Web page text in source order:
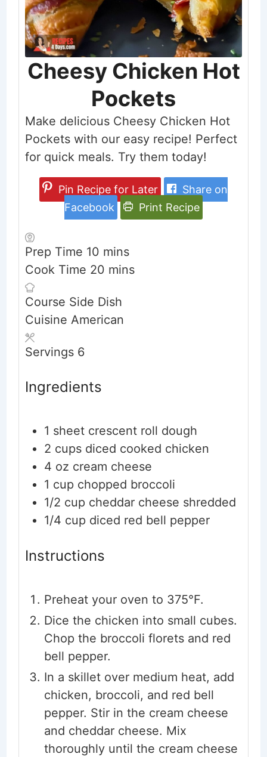
Cheesy Chicken Hot
Pockets
Make delicious Cheesy Chicken Hot
Pockets with our easy recipe! Perfect
for quick meals. Try them today!
Pin Recipe for Later
Share on
Facebook
Print Recipe
Prep Time 10minutes
mins
Cook Time 20minutes
mins
Course Side Dish
Cuisine American
Servings 6
Ingredients
1 sheet crescent roll dough
2 cups diced cooked chicken
4 oz cream cheese
1 cup chopped broccoli
1/2 cup cheddar cheese shredded
1/4 cup diced red bell pepper
Instructions
Preheat your oven to 375°F.
Dice the chicken into small cubes.
Chop the broccoli florets and red
bell pepper.
In a skillet over medium heat, add
chicken, broccoli, and red bell
pepper. Stir in the cream cheese
and cheddar cheese. Mix
thoroughly until the cream cheese